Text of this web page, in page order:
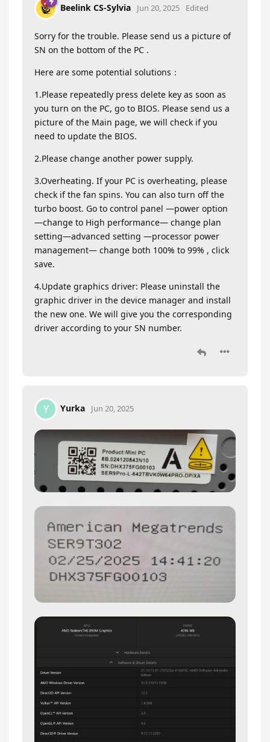
Beelink CS-Sylvia Jun 20, 2025 Edited
Sorry for the trouble. Please send us a picture of
SN on the bottom of the PC .
Here are some potential solutions：
1.Please repeatedly press delete key as soon as
you turn on the PC, go to BIOS. Please send us a
picture of the Main page, we will check if you
need to update the BIOS.
2.Please change another power supply.
3.Overheating. If your PC is overheating, please
check if the fan spins. You can also turn off the
turbo boost. Go to control panel —power option
—change to High performance— change plan
setting—advanced setting —processor power
management— change both 100% to 99% , click
save.
4.Update graphics driver: Please uninstall the
graphic driver in the device manager and install
the new one. We will give you the corresponding
driver according to your SN number.
Y Yurka Jun 20, 2025